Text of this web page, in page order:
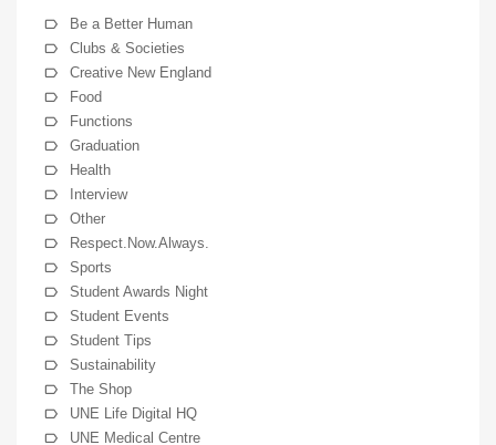
Be a Better Human
Clubs & Societies
Creative New England
Food
Functions
Graduation
Health
Interview
Other
Respect.Now.Always.
Sports
Student Awards Night
Student Events
Student Tips
Sustainability
The Shop
UNE Life Digital HQ
UNE Medical Centre